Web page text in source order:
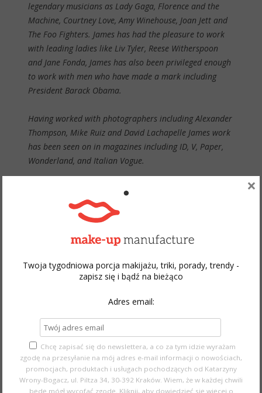
legendary musicians as Lady Gaga, Florence and the
Machine, Courtney Love, Amy Winehouse, Joan Jett and
The Foo Fighters. James has had the pleasure to work
with leading ladies like Liv Tyler, Reese Witherspoon
and Jane Fonda, James has also been privileged enough
to work with men who have made a mark including
President Barack Obama.
Having worked with photographers including Alexander
Thompson, Mike Ruiz and David Lachapelle James work
has been seen on in magazines including ID, V, Paper,
Wonderland, and Italian Vogue.
Twoja tygodniowa porcja makijażu, triki, porady, trendy -
zapisz się i bądź na bieżąco
Adres email:
Chcę zapisać się do newslettera, a co za tym idzie wyrażam
zgodę na przesyłanie na mój adres e-mail informacji o nowościach,
promocjach, produktach i usługach pochodzących od Katarzyny
Wrony-Bogacz, ul. Piltza 34, 30-392 Kraków. Wiem, że w każdej chwili
będę mógł wycofać zgodę. Kliknij, aby dowiedzieć się więcej o
×